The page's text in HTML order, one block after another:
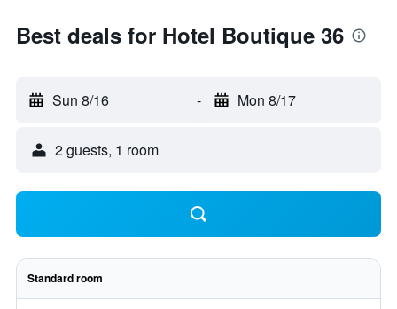
Best deals for Hotel Boutique 36
Sun 8/16 - Mon 8/17
2 guests, 1 room
Standard room